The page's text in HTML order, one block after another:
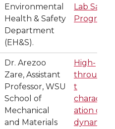
Environmental
Health & Safety
Department
(EH&S).
Lab Safety
Program
Dr. Arezoo
Zare, Assistant
Professor, WSU
School of
Mechanical
and Materials
High-
t
ation of
dynamic